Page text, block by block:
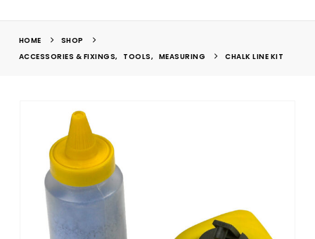
HOME
SHOP
ACCESSORIES & FIXINGS, TOOLS, MEASURING CHALK LINE KIT